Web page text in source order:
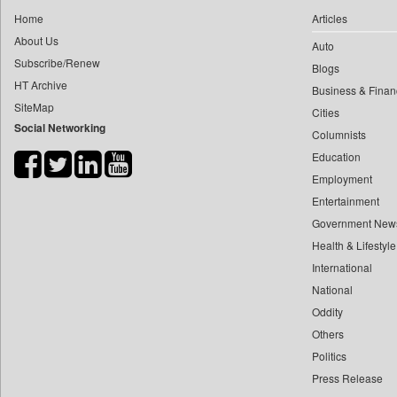
Daily News
Daily News Sri Lanka
Data Quest
Dhaka Courier
Dion Global Solutions Limited
​​​​​​​pioneer News Service
​​​​​​​saif Hasnat
​dheeraj Bengrut
​gayatri Vajpeyee
Home
About Us
Subscribe/Renew
HT Archive
SiteMap
Social Networking
Articles
Auto
Blogs
Business &
Cities
Columnists
Education
Employment
Entertainment
Government
Health & Lifestyle
International
National
Oddity
Others
Politics
Press Release